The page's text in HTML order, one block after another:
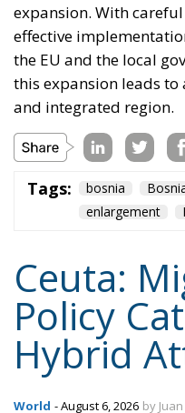
leverage calculations
it is not obvious why a
stay in Ceuta. The
happens again, but
will have thought about
Tags: #spain EU
Morocco
Content